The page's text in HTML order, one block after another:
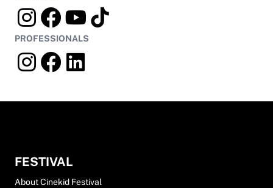
PROFESSIONALS
FESTIVAL
About Cinekid Festival